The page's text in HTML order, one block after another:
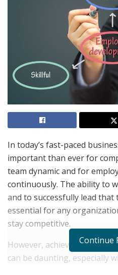
In today’s fast-paced
important than ever for
team dynamic and for
continuously. The ability to
and to successfully lead
essential for any
stay competitive.
However, achieving this
can be daunting, especially
Continue